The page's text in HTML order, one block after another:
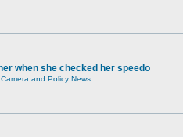
when she checked her speedo
and Policy News